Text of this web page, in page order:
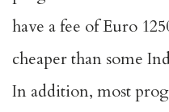
have a fee of Euro
cheaper than some
In addition, most